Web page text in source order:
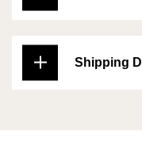
Shipping